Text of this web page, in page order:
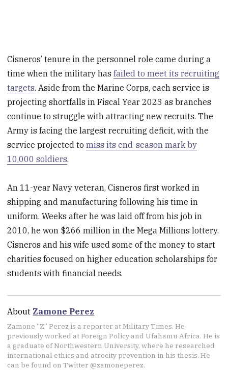
Cisneros’ tenure in the personnel role came during a
time when the military hasfailed to meet its recruiting
targets. Aside from the Marine Corps, each service is
projecting shortfalls in Fiscal Year 2023 as branches
continue to struggle with attracting new recruits. The
Army is facing the largest recruiting deficit, with the
service projected tomiss its end-season mark by
10,000 soldiers.
An 11-year Navy veteran, Cisneros first worked in
shipping and manufacturing following his time in
uniform. Weeks after he was laid off from his job in
2010, he won $266 million in the Mega Millions lottery.
Cisneros and his wife used some of the money to start
charities focused on higher education scholarships for
students with financial needs.
About Zamone Perez
Zamone “Z” Perez is a reporter at Military Times. He
previously worked at Foreign Policy and Ufahamu Africa. He is
a graduate of Northwestern University, where he researched
international ethics and atrocity prevention in his thesis. He
can be found on Twitter @zamoneperez.